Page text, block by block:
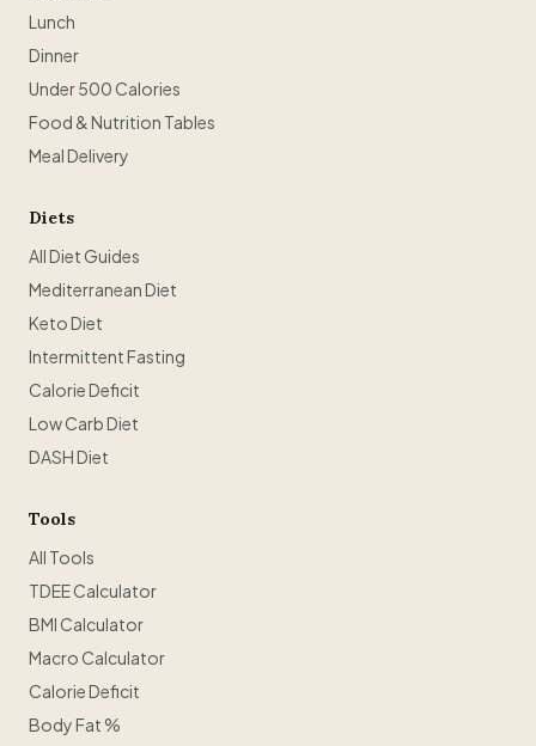
Lunch
Dinner
Under 500 Calories
Food & Nutrition Tables
Meal Delivery
Diets
All Diet Guides
Mediterranean Diet
Keto Diet
Intermittent Fasting
Calorie Deficit
Low Carb Diet
DASH Diet
Tools
All Tools
TDEE Calculator
BMI Calculator
Macro Calculator
Calorie Deficit
Body Fat %